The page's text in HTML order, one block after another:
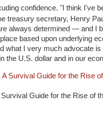
confidence. "I think I've
treasury secretary, Henry
always determined — and I
based upon underlying
what I very much advocate
the U.S. dollar and in our
Guide for the Rise of